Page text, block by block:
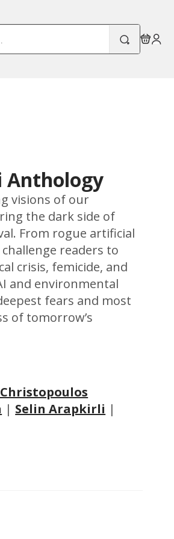
Search
for:
Anthology
visions of our
the dark side of
From rogue artificial
readers to
crisis, femicide, and
and environmental
fears and most
of tomorrow’s
| Selin Arapkirli |